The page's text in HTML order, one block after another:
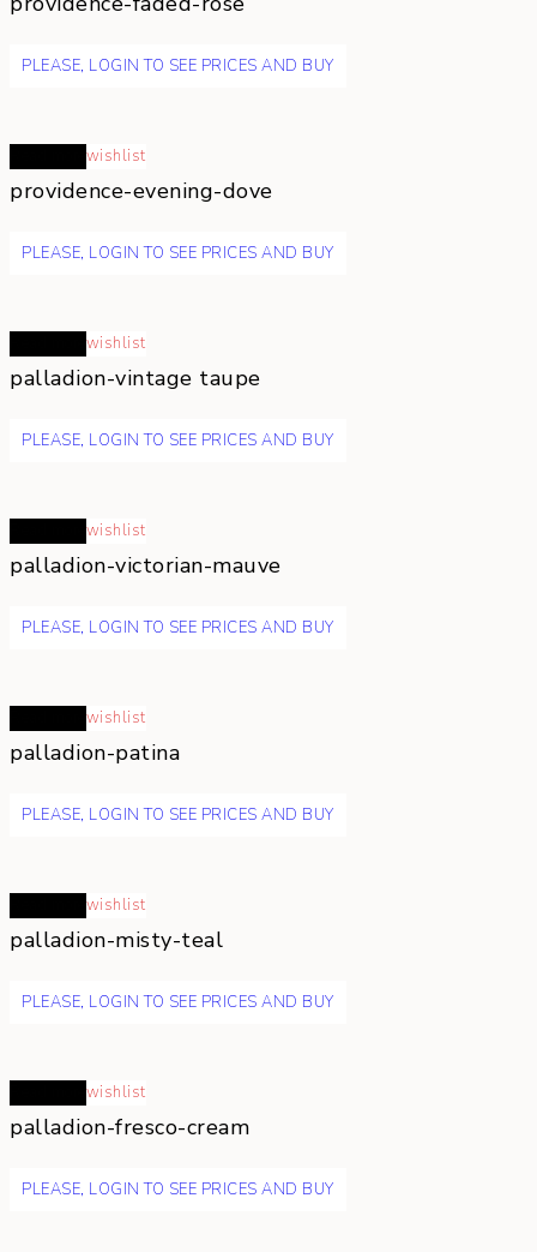
PLEASE, LOGIN TO SEE PRICES AND BUY
wishlist
providence-evening-dove
PLEASE, LOGIN TO SEE PRICES AND BUY
wishlist
palladion-vintage taupe
PLEASE, LOGIN TO SEE PRICES AND BUY
wishlist
palladion-victorian-mauve
PLEASE, LOGIN TO SEE PRICES AND BUY
wishlist
palladion-patina
PLEASE, LOGIN TO SEE PRICES AND BUY
wishlist
palladion-misty-teal
PLEASE, LOGIN TO SEE PRICES AND BUY
wishlist
palladion-fresco-cream
PLEASE, LOGIN TO SEE PRICES AND BUY